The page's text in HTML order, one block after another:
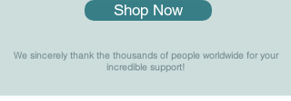
Shop Now
We sincerely thank the thousands of people worldwide for your
incredible support!